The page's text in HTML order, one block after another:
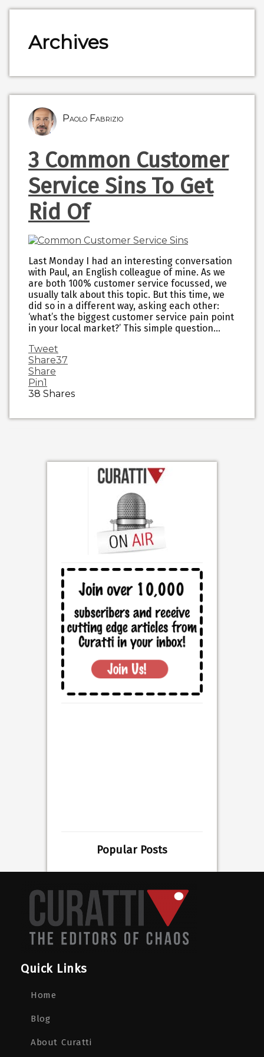
Archives
Paolo Fabrizio
3 Common Customer
Service Sins To Get
Rid Of
Last Monday I had an interesting conversation
with Paul, an English colleague of mine. As we
are both 100% customer service focussed, we
usually talk about this topic. But this time, we
did so in a different way, asking each other:
‘what’s the biggest customer service pain point
in your local market?’ This simple question…
Tweet
Share37
Share
Pin1
38 Shares
Popular Posts
Quick Links
Home
Blog
About Curatti